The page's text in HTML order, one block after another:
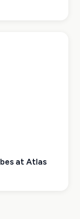
at Atlas